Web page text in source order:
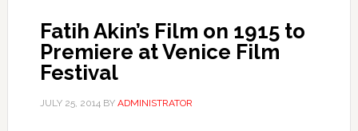
Fatih Akin’s Film on 1915 to
Premiere at Venice Film
Festival
JULY 25, 2014BY ADMINISTRATOR